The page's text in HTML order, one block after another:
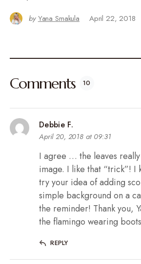
by Yana Smakula April 22, 2018
Comments 10
Debbie F.
April 20, 2018 at 09:31
I agree … the leaves
image. I like that “trick”!
try your idea of adding
simple background on a
the reminder! Thank you,
the flamingo wearing
REPLY